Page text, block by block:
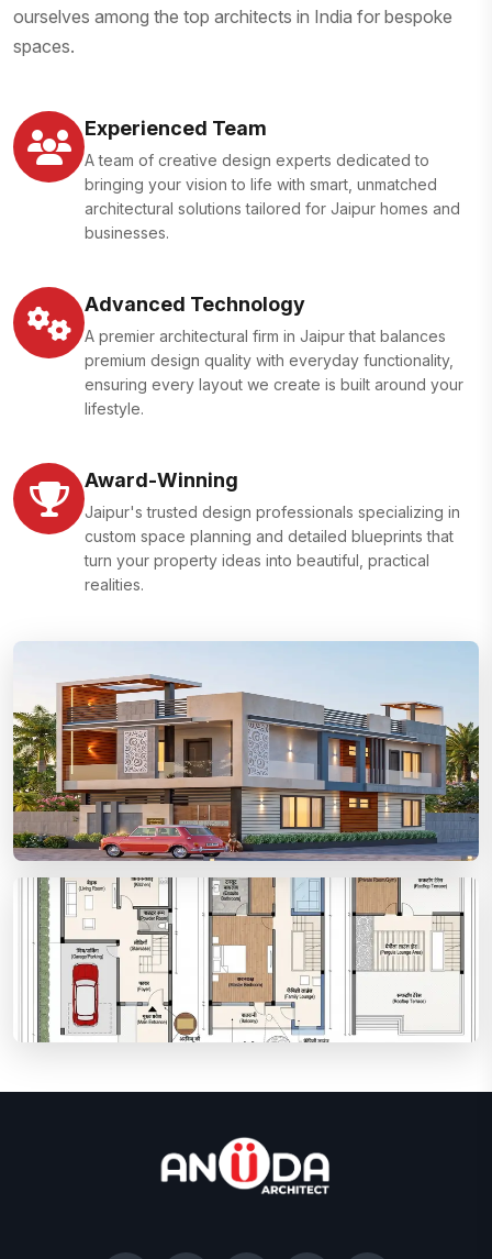
ourselves among the top architects in India for bespoke
spaces.
Experienced Team
A team of creative design experts dedicated to
bringing your vision to life with smart, unmatched
architectural solutions tailored for Jaipur homes and
businesses.
Advanced Technology
A premier architectural firm in Jaipur that balances
premium design quality with everyday functionality,
ensuring every layout we create is built around your
lifestyle.
Award-Winning
Jaipur's trusted design professionals specializing in
custom space planning and detailed blueprints that
turn your property ideas into beautiful, practical
realities.